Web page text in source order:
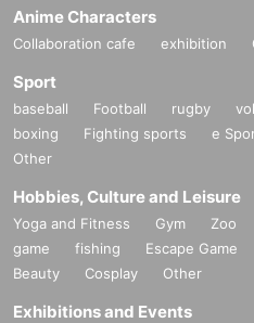
Anime Characters
Collaboration cafe exhibition
Sport
baseball Football rugby
boxing
Fighting sports e
Other
Hobbies, Culture and Leisure
Yoga and Fitness Gym Zoo
game
fishing Escape Game
Beauty
Cosplay Other
Exhibitions and Events